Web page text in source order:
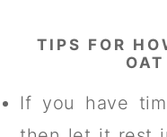
TIPS FOR
If you have